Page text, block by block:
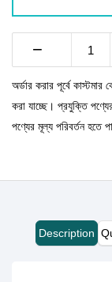
−
অর্ডার করার পূর্বে
করা যাচ্ছে। প্রযুক্তি
পণ্যের মূল্য পরিবর্তন হতে
Description